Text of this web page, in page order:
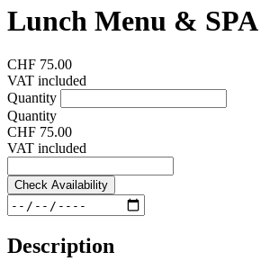
Lunch Menu & SPA
CHF 75.00
VAT included
Quantity
Quantity
CHF 75.00
VAT included
Check Availability
Description